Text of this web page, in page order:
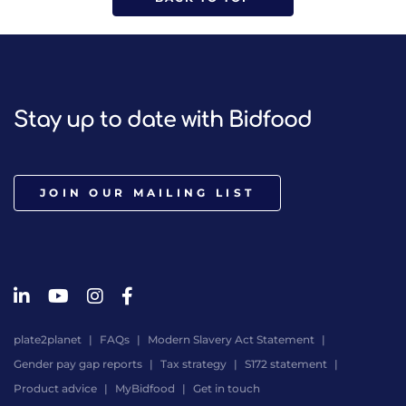
Stay up to date with Bidfood
JOIN OUR MAILING LIST
plate2planet FAQs
Modern Slavery Act Statement
Gender pay gap reports
Tax strategy
S172 statement
Product advice
MyBidfood Get in touch